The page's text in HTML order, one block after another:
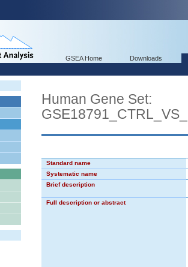
GSEA Home Downloads
Human Gene Set:
Standard name
Systematic name
Brief description
Full description or abstract